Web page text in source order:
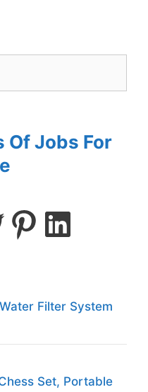
Of Jobs For
Filter System
Set, Portable